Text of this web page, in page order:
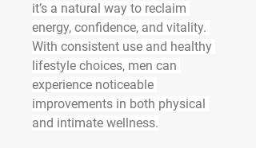
it’s a natural way to reclaim
energy, confidence, and vitality.
With consistent use and healthy
lifestyle choices, men can
experience noticeable
improvements in both physical
and intimate wellness.